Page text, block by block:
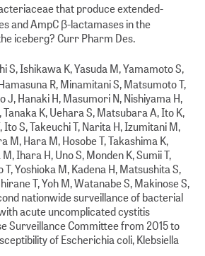
that produce extended-
and AmpC β-lactamases in the
iceberg? Curr Pharm Des.
S, Ishikawa K, Yasuda M, Yamamoto S,
R, Minamitani S, Matsumoto T,
J, Hanaki H, Masumori N, Nishiyama H,
K, Uehara S, Matsubara A, Ito K,
Ito S, Takeuchi T, Narita H, Izumitani M,
M, Hara M, Hosobe T, Takashima K,
Ihara H, Uno S, Monden K, Sumii T,
T, Yoshioka M, Kadena H, Matsushita S,
T, Yoh M, Watanabe S, Makinose S,
nationwide surveillance of bacterial
acute uncomplicated cystitis
Surveillance Committee from 2015 to
of Escherichia coli, Klebsiella